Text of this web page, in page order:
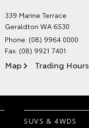
339 Marine Terrace
Geraldton WA 6530
Phone: (08) 9964 0000
Fax: (08) 9921 7401
Map Trading Hours
SUVS & 4WDS